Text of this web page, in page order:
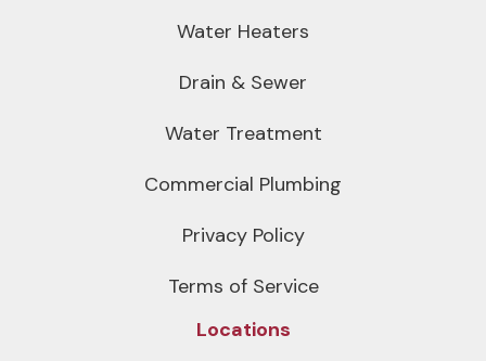
Water Heaters
Drain & Sewer
Water Treatment
Commercial Plumbing
Privacy Policy
Terms of Service
Locations